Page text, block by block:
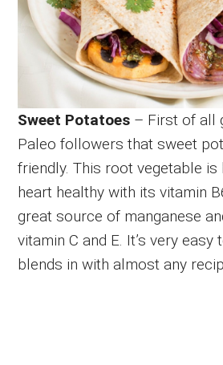
Sweet Potatoes – First of all
Paleo followers that sweet
friendly. This root vegetable is
heart healthy with its vitamin
great source of manganese
vitamin C and E. It’s very easy
blends in with almost any